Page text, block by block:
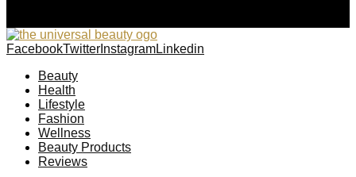
FacebookTwitter InstagramLinkedin
Beauty
Health
Lifestyle
Fashion
Wellness
Beauty Products
Reviews